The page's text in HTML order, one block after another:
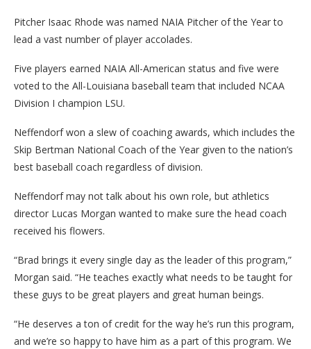
Pitcher Isaac Rhode was named NAIA Pitcher of the Year to
lead a vast number of player accolades.
Five players earned NAIA All-American status and five were
voted to the All-Louisiana baseball team that included NCAA
Division I champion LSU.
Neffendorf won a slew of coaching awards, which includes the
Skip Bertman National Coach of the Year given to the nation’s
best baseball coach regardless of division.
Neffendorf may not talk about his own role, but athletics
director Lucas Morgan wanted to make sure the head coach
received his flowers.
“Brad brings it every single day as the leader of this program,”
Morgan said. “He teaches exactly what needs to be taught for
these guys to be great players and great human beings.
“He deserves a ton of credit for the way he’s run this program,
and we’re so happy to have him as a part of this program. We